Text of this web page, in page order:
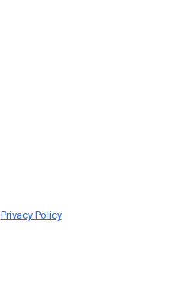
Privacy Policy